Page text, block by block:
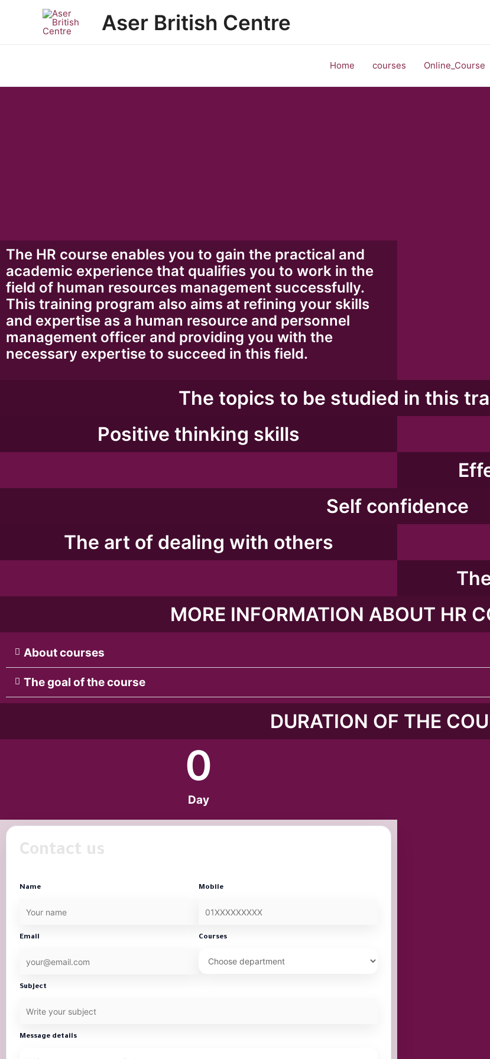
Aser British Centre
Home courses Online_Course
The HR course enables you to gain the practical and
academic experience that qualifies you to work in the
field of human resources management successfully.
This training program also aims at refining your skills
and expertise as a human resource and personnel
management officer and providing you with the
necessary expertise to succeed in this field.
The topics to be studied in this
Positive thinking skills
Self confidence
The art of dealing with others​
MORE INFORMATION ABOUT HR
About courses
The goal of the course
DURATION OF THE
Day
0
Contact us
Name Mobile
Email Courses
Subject
Message details